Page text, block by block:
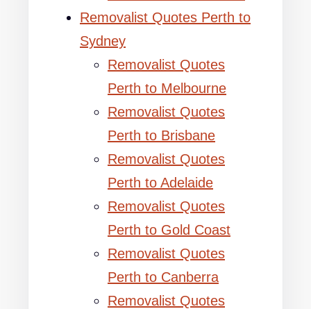
Removalist Quotes Perth to
Sydney
Removalist Quotes
Perth to Melbourne
Removalist Quotes
Perth to Brisbane
Removalist Quotes
Perth to Adelaide
Removalist Quotes
Perth to Gold Coast
Removalist Quotes
Perth to Canberra
Removalist Quotes